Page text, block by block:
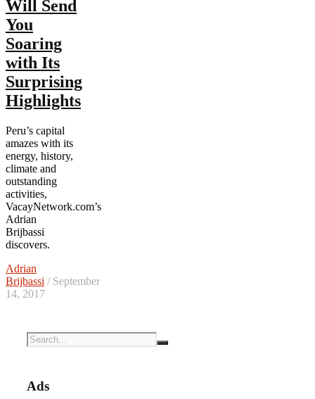
Will Send
You
Soaring
with Its
Surprising
Highlights
Peru’s capital
amazes with its
energy, history,
climate and
outstanding
activities,
VacayNetwork.com’s
Adrian
Brijbassi
discovers.
Adrian
Brijbassi / September
14, 2017
Ads